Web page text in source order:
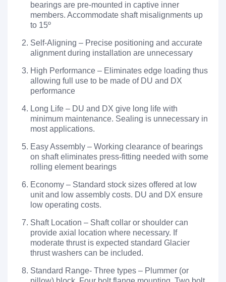
bearings are pre-mounted in captive inner
members. Accommodate shaft misalignments up
to 15º
Self-Aligning – Precise positioning and accurate
alignment during installation are unnecessary
High Performance – Eliminates edge loading thus
allowing full use to be made of DU and DX
performance
Long Life – DU and DX give long life with
minimum maintenance. Sealing is unnecessary in
most applications.
Easy Assembly – Working clearance of bearings
on shaft eliminates press-fitting needed with some
rolling element bearings
Economy – Standard stock sizes offered at low
unit and low assembly costs. DU and DX ensure
low operating costs.
Shaft Location – Shaft collar or shoulder can
provide axial location where necessary. If
moderate thrust is expected standard Glacier
thrust washers can be included.
Standard Range- Three types – Plummer (or